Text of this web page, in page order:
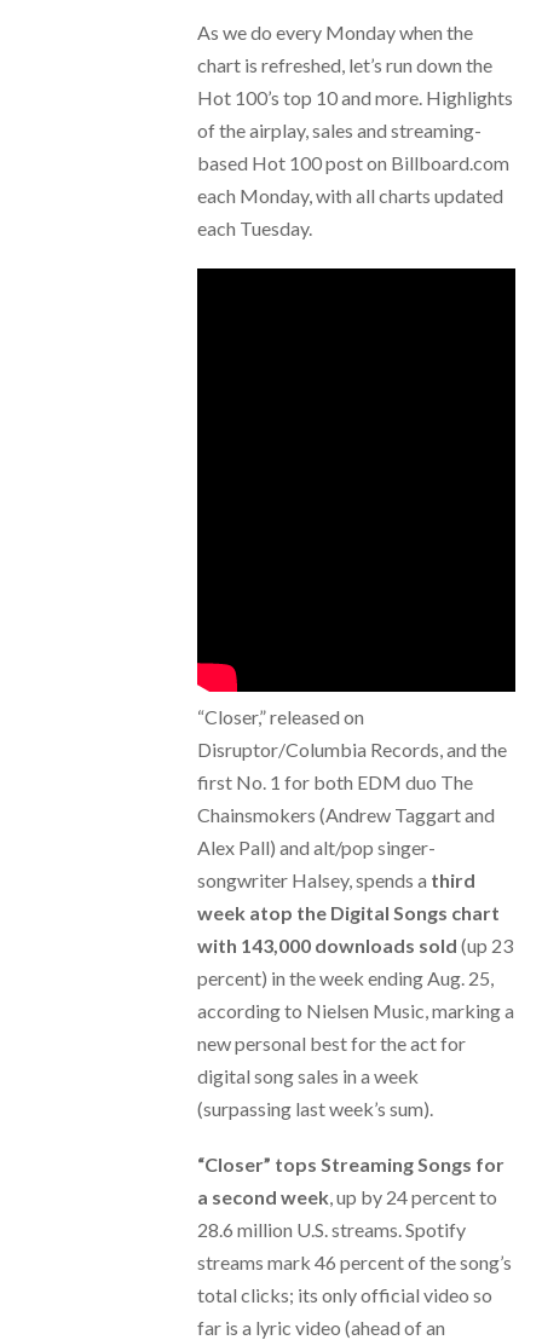
As we do every Monday when the
chart is refreshed, let’s run down the
Hot 100’s top 10 and more. Highlights
of the airplay, sales and streaming-
based Hot 100 post on Billboard.com
each Monday, with all charts updated
each Tuesday.
“Closer,” released on
Disruptor/Columbia Records, and the
first No. 1 for both EDM duo The
Chainsmokers (Andrew Taggart and
Alex Pall) and alt/pop singer-
songwriter Halsey, spends a third
week atop the Digital Songs chart
with 143,000 downloads sold (up 23
percent) in the week ending Aug. 25,
according to Nielsen Music, marking a
new personal best for the act for
digital song sales in a week
(surpassing last week’s sum).
“Closer” tops Streaming Songs for
a second week, up by 24 percent to
28.6 million U.S. streams. Spotify
streams mark 46 percent of the song’s
total clicks; its only official video so
far is a lyric video (ahead of an